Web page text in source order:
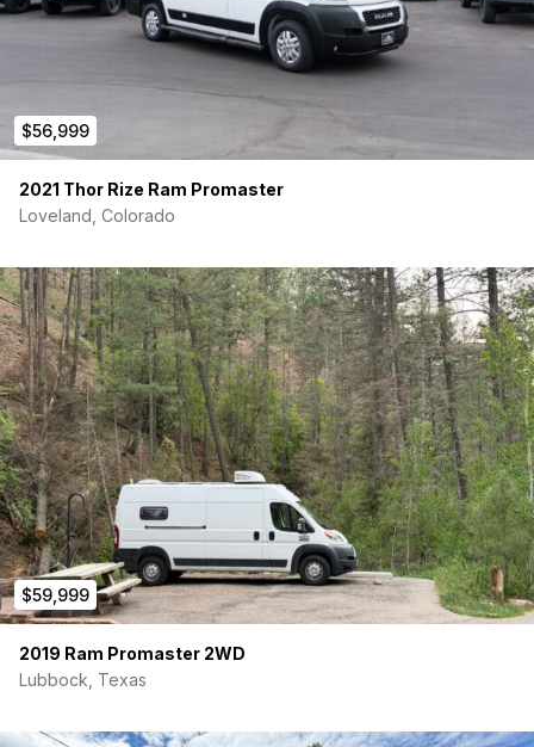
$56,999
2021 Thor Rize Ram Promaster
Loveland, Colorado
$59,999
2019 Ram Promaster 2WD
Lubbock, Texas